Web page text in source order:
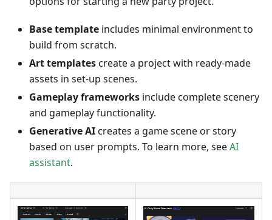
Base template includes minimal environment to
build from scratch.
Art templatescreate a project with ready-made
assets in set-up scenes.
Gameplay frameworks include complete scenery
and gameplay functionality.
Generative AIcreates a game scene or story
based on user prompts. To learn more, seeAI
assistant.